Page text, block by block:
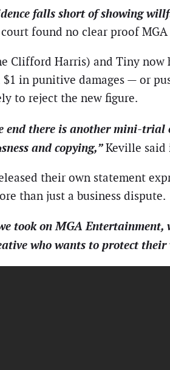
falls short of showing
found no clear proof
Clifford Harris) and Tiny
$1 in punitive damages — or
to reject the new figure.
end there is another mini-trial
and copying,”Keville said
their own statement
than just a business dispute.
took on MGA
who wants to protect